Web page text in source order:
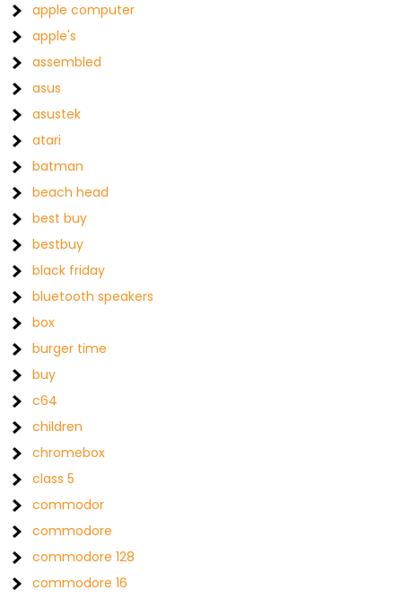
apple computer
apple's
assembled
asus
asustek
atari
batman
beach head
best buy
bestbuy
black friday
bluetooth speakers
box
burger time
buy
c64
children
chromebox
class 5
commodor
commodore
commodore 128
commodore 16